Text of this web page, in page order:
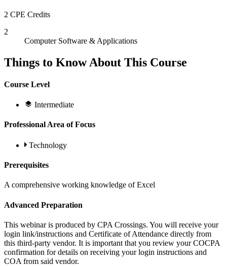
2 CPE Credits
2
Computer Software & Applications
Things to Know About This Course
Course Level
Intermediate
Professional Area of Focus
Technology
Prerequisites
A comprehensive working knowledge of Excel
Advanced Preparation
This webinar is produced by CPA Crossings. You will receive your
login link/instructions and Certificate of Attendance directly from
this third-party vendor. It is important that you review your COCPA
confirmation for details on receiving your login instructions and
COA from said vendor.